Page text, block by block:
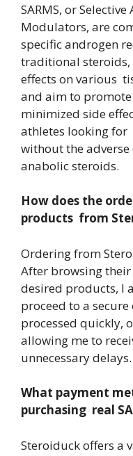
SARMS, or
Modulators, are
specific androgen
traditional steroids,
effects on various
and aim to
minimized side
athletes looking for
without the
anabolic steroids.
How does the
products from
Ordering from
After browsing
desired products, I
proceed to a
processed quickly,
allowing me to
unnecessary delays.
What payment
purchasing real
Steroiduck offers a